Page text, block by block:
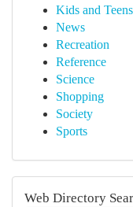
Kids and Teens
News
Recreation
Reference
Science
Shopping
Society
Sports
Web Directory